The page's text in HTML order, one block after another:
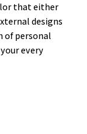
that either
designs
of personal
every